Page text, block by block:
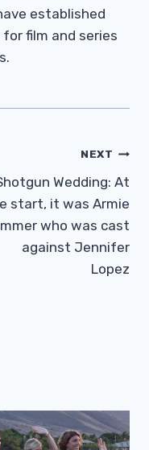
established
film and series
NEXT
Wedding: At
start, it was Armie
who was cast
against Jennifer
Lopez